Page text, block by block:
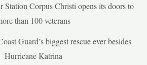
Station Corpus Christi opens its doors to
than 100 veterans
Guard’s biggest rescue ever besides
Hurricane Katrina